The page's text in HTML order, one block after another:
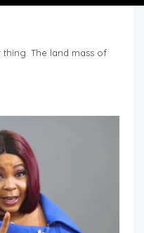
The land mass of